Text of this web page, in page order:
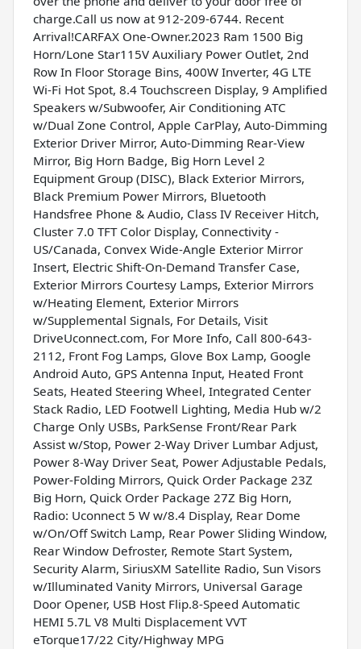
charge.Call us now at 912-209-6744. Recent
Arrival!CARFAX One-Owner.2023 Ram 1500 Big
Horn/Lone Star115V Auxiliary Power Outlet, 2nd
Row In Floor Storage Bins, 400W Inverter, 4G LTE
Wi-Fi Hot Spot, 8.4 Touchscreen Display, 9 Amplified
Speakers w/Subwoofer, Air Conditioning ATC
w/Dual Zone Control, Apple CarPlay, Auto-Dimming
Exterior Driver Mirror, Auto-Dimming Rear-View
Mirror, Big Horn Badge, Big Horn Level 2
Equipment Group (DISC), Black Exterior Mirrors,
Black Premium Power Mirrors, Bluetooth
Handsfree Phone & Audio, Class IV Receiver Hitch,
Cluster 7.0 TFT Color Display, Connectivity -
US/Canada, Convex Wide-Angle Exterior Mirror
Insert, Electric Shift-On-Demand Transfer Case,
Exterior Mirrors Courtesy Lamps, Exterior Mirrors
w/Heating Element, Exterior Mirrors
w/Supplemental Signals, For Details, Visit
DriveUconnect.com, For More Info, Call 800-643-
2112, Front Fog Lamps, Glove Box Lamp, Google
Android Auto, GPS Antenna Input, Heated Front
Seats, Heated Steering Wheel, Integrated Center
Stack Radio, LED Footwell Lighting, Media Hub w/2
Charge Only USBs, ParkSense Front/Rear Park
Assist w/Stop, Power 2-Way Driver Lumbar Adjust,
Power 8-Way Driver Seat, Power Adjustable Pedals,
Power-Folding Mirrors, Quick Order Package 23Z
Big Horn, Quick Order Package 27Z Big Horn,
Radio: Uconnect 5 W w/8.4 Display, Rear Dome
w/On/Off Switch Lamp, Rear Power Sliding Window,
Rear Window Defroster, Remote Start System,
Security Alarm, SiriusXM Satellite Radio, Sun Visors
w/Illuminated Vanity Mirrors, Universal Garage
Door Opener, USB Host Flip.8-Speed Automatic
HEMI 5.7L V8 Multi Displacement VVT
eTorque17/22 City/Highway MPG